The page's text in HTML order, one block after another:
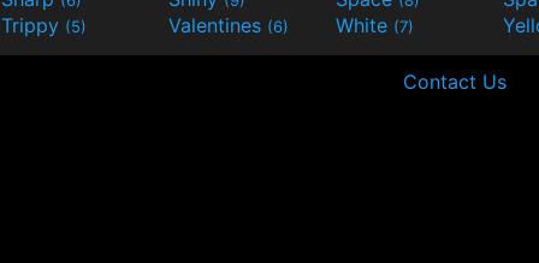
Trippy (5) Valentines (6) White (7)
Contact Us